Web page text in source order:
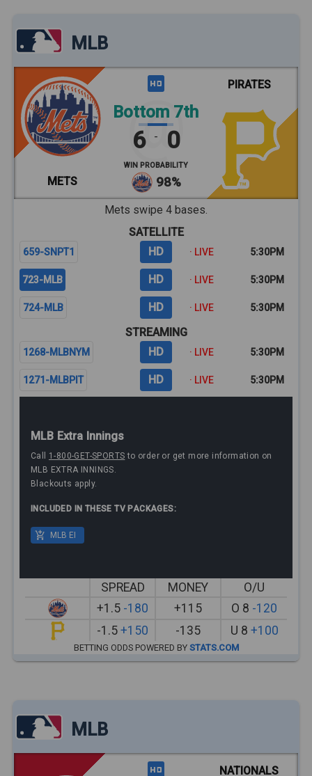
MLB
METS
Bottom 7th
6 - 0
WIN PROBABILITY
98%
PIRATES
Mets swipe 4 bases.
SATELLITE
659-SNPT1 HD · LIVE 5:30PM
723-MLB HD · LIVE 5:30PM
724-MLB HD · LIVE 5:30PM
STREAMING
1268-MLBNYM HD · LIVE 5:30PM
1271-MLBPIT HD · LIVE 5:30PM
MLB Extra Innings
Call 1-800-GET-SPORTS to order or get more information on
MLB EXTRA INNINGS.
Blackouts apply.
INCLUDED IN THESE TV PACKAGES:
MLB EI
SPREAD MONEY
O/U
+1.5 -180 +115 O 8 -120
-1.5 +150 -135 U 8 +100
BETTING ODDS POWERED BY STATS.COM
MLB
NATIONALS